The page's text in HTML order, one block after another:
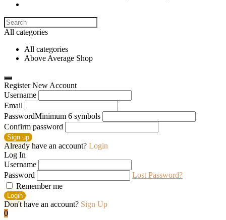
Search
for:
All categories
All categories
Above Average Shop
Register New Account
Username
Email
PasswordMinimum 6 symbols
Confirm password
Sign up
Already have an account? Login
Log In
Username
Password
Lost Password?
Remember me
Login
Don't have an account? Sign Up
0